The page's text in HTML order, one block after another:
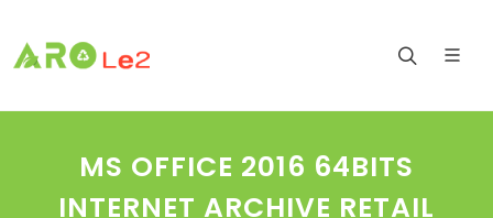
MS OFFICE 2016 64BITS
INTERNET ARCHIVE RETAIL